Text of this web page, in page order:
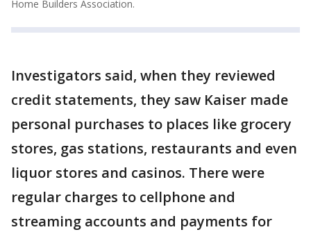
Home Builders Association.
Investigators said, when they reviewed
credit statements, they saw Kaiser made
personal purchases to places like grocery
stores, gas stations, restaurants and even
liquor stores and casinos. There were
regular charges to cellphone and
streaming accounts and payments for